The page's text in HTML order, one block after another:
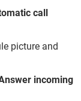
call
picture and
incoming